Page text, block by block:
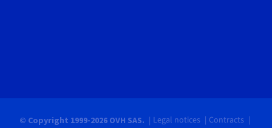
© Copyright 1999-2026 OVH SAS. Legal notices
Contracts